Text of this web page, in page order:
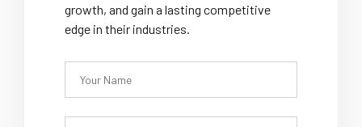
growth, and gain a lasting competitive
edge in their industries.